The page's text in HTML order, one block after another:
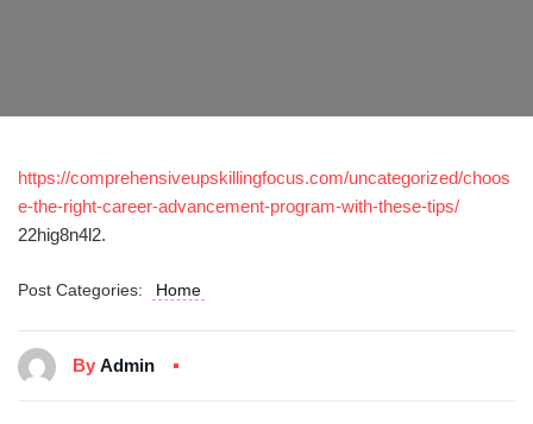
https://comprehensiveupskillingfocus.com/uncategorized/choos
e-the-right-career-advancement-program-with-these-tips/
22hig8n4l2.
Post Categories: Home
By Admin